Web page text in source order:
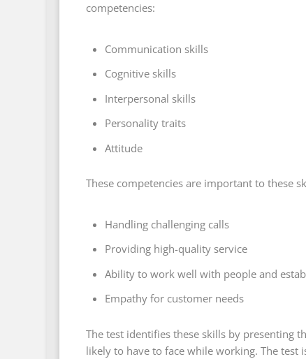
competencies:
Communication skills
Cognitive skills
Interpersonal skills
Personality traits
Attitude
These competencies are important to these
Handling challenging calls
Providing high-quality service
Ability to work well with people and
Empathy for customer needs
The test identifies these skills by presenting
likely to have to face while working. The